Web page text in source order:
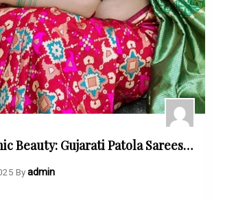
Endless Ethnic Beauty: Gujarati Patola Sarees, Golden Ladies Bracelet Models & New Kurti Models for Girls
Byadmin